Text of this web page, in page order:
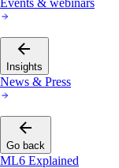
Insights
News & Press
Go back
ML6 Explained